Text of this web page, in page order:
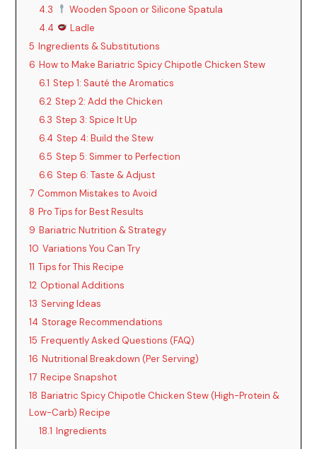
4.3
Wooden Spoon or Silicone Spatula
4.4
Ladle
5 Ingredients & Substitutions
6 How to Make Bariatric Spicy Chipotle Chicken Stew
6.1 Step 1: Sauté the Aromatics
6.2 Step 2: Add the Chicken
6.3 Step 3: Spice It Up
6.4 Step 4: Build the Stew
6.5 Step 5: Simmer to Perfection
6.6 Step 6: Taste & Adjust
7 Common Mistakes to Avoid
8 Pro Tips for Best Results
9 Bariatric Nutrition & Strategy
10 Variations You Can Try
11 Tips for This Recipe
12 Optional Additions
13 Serving Ideas
14 Storage Recommendations
15 Frequently Asked Questions (FAQ)
16 Nutritional Breakdown (Per Serving)
17 Recipe Snapshot
18 Bariatric Spicy Chipotle Chicken Stew (High-Protein &
Low-Carb) Recipe
18.1 Ingredients